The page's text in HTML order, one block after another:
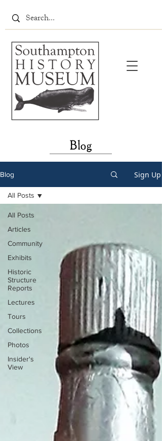
Blog
Blog Sign Up
All Posts
Articles
Community
Exhibits
Historic
Structure
Reports
Lectures
Tours
Collections
Photos
Insider's
View
All Posts